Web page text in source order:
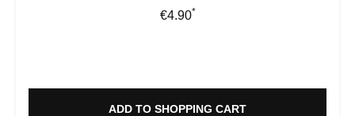
Regular price:
€4.90*
ADD TO SHOPPING CART